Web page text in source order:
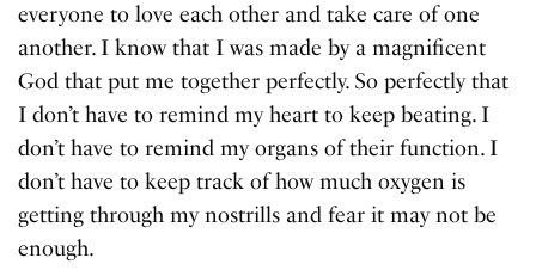
everyone to love each other and take care of one
another. I know that I was made by a magnificent
God that put me together perfectly. So perfectly that
I don’t have to remind my heart to keep beating. I
don’t have to remind my organs of their function. I
don’t have to keep track of how much oxygen is
getting through my nostrills and fear it may not be
enough.